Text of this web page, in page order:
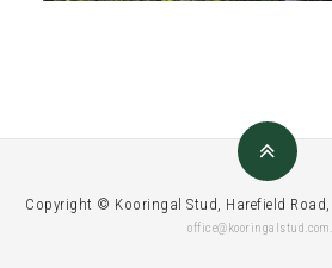
Copyright © Kooringal Stud, Harefield Road,